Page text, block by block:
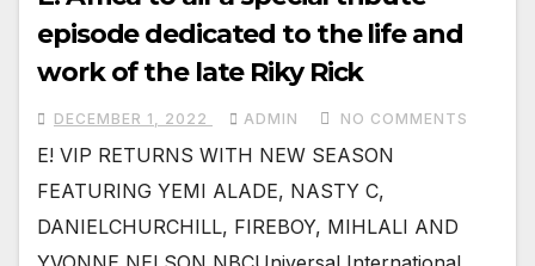
episode dedicated to the life and
work of the late Riky Rick
DECEMBER 1, 2022 ADMIN NO COMMENTS
E! VIP RETURNS WITH NEW SEASON
FEATURING YEMI ALADE, NASTY C,
DANIELCHURCHILL, FIREBOY, MIHLALI AND